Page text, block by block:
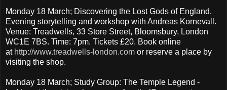
Monday 18 March; Discovering the Lost Gods of England.
Evening storytelling and workshop with Andreas Kornevall.
Venue: Treadwells, 33 Store Street, Bloomsbury, London
WC1E 7BS. Time: 7pm. Tickets £20. Book online
at http://www.treadwells-london.com or reserve a place by
visiting the shop.
Monday 18 March; Study Group: The Temple Legend -